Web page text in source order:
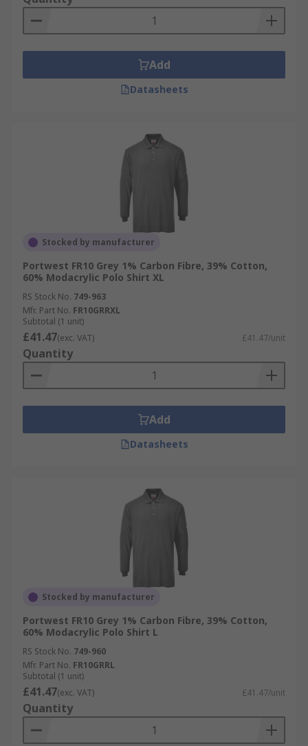
Add
Datasheets
Stocked by manufacturer
Portwest FR10 Grey 1% Carbon Fibre, 39% Cotton,
60% Modacrylic Polo Shirt XL
RS Stock No. 749-963
Mfr. Part No. FR10GRRXL
Subtotal (1 unit)
£41.47(exc. VAT) £41.47/unit
Quantity
Add
Datasheets
Stocked by manufacturer
Portwest FR10 Grey 1% Carbon Fibre, 39% Cotton,
60% Modacrylic Polo Shirt L
RS Stock No. 749-960
Mfr. Part No. FR10GRRL
Subtotal (1 unit)
£41.47(exc. VAT) £41.47/unit
Quantity